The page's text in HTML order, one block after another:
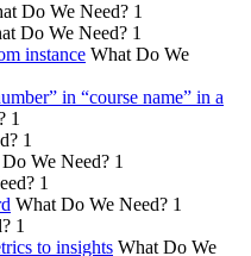
Do We Need? 1
Do We Need? 1
instance What Do We
in “course name” in a
1
1
We Need? 1
1
What Do We Need? 1
1
to insights What Do We